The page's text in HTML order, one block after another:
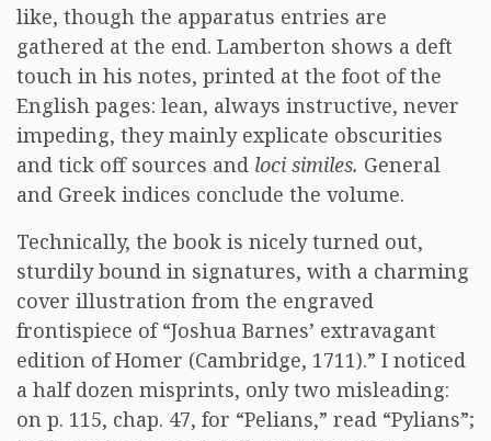
like, though the apparatus entries are
gathered at the end. Lamberton shows a deft
touch in his notes, printed at the foot of the
English pages: lean, always instructive, never
impeding, they mainly explicate obscurities
and tick off sources and loci similes. General
and Greek indices conclude the volume.
Technically, the book is nicely turned out,
sturdily bound in signatures, with a charming
cover illustration from the engraved
frontispiece of “Joshua Barnes’ extravagant
edition of Homer (Cambridge, 1711).” I noticed
a half dozen misprints, only two misleading:
on p. 115, chap. 47, for “Pelians,” read “Pylians”;